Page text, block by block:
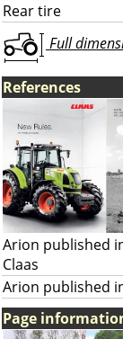
Rear tire
Full
References
Arion published
Claas
Arion published
Page